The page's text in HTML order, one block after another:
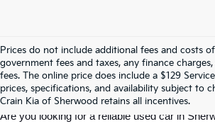
Prices do not include additional fees and costs
government fees and taxes, any finance
fees. The online price does include a $129
prices, specifications, and availability subject to
Crain Kia of Sherwood retains all incentives.
Find Quality Used Cars
Of Sherwood
Are you looking for a reliable used car in